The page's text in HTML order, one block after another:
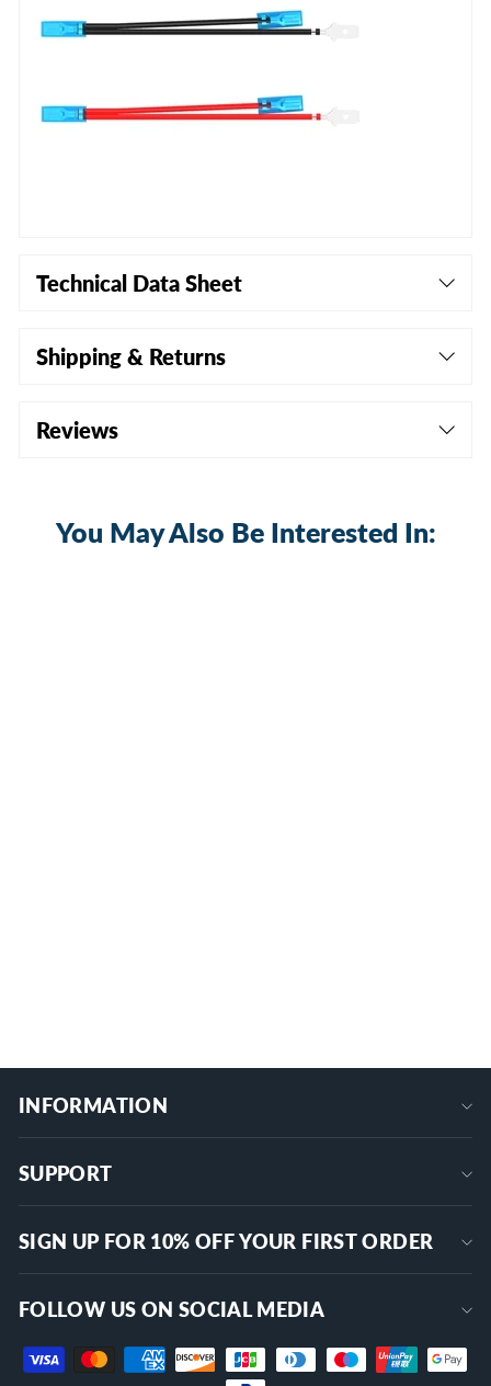
Technical Data Sheet
Shipping & Returns
Reviews
You May Also Be Interested In:
INFORMATION
SUPPORT
SIGN UP FOR 10% OFF YOUR FIRST ORDER
FOLLOW US ON SOCIAL MEDIA